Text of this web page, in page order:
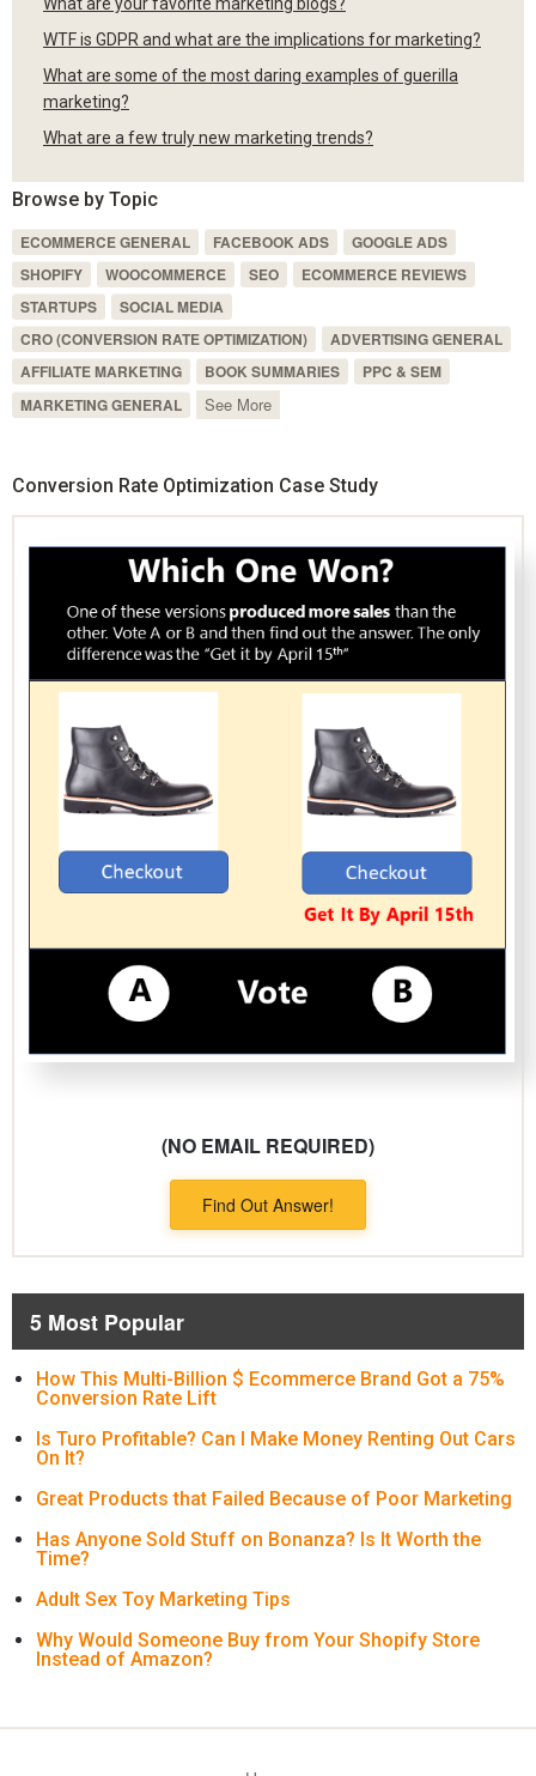
What are your favorite marketing blogs?
WTF is GDPR and what are the implications for marketing?
What are some of the most daring examples of guerilla
marketing?
What are a few truly new marketing trends?
Browse by Topic
ECOMMERCE GENERAL FACEBOOK ADS
GOOGLE ADS
SHOPIFY
WOOCOMMERCE SEO
ECOMMERCE REVIEWS
STARTUPS
SOCIAL MEDIA
CRO (CONVERSION RATE OPTIMIZATION)
ADVERTISING GENERAL
AFFILIATE MARKETING
BOOK SUMMARIES
PPC & SEM
MARKETING GENERAL
See More
Conversion Rate Optimization Case Study
(NO EMAIL REQUIRED)
Find Out Answer!
5 Most Popular
How This Multi-Billion $ Ecommerce Brand Got a 75%
Conversion Rate Lift
Is Turo Profitable? Can I Make Money Renting Out Cars
On It?
Great Products that Failed Because of Poor Marketing
Has Anyone Sold Stuff on Bonanza? Is It Worth the
Time?
Adult Sex Toy Marketing Tips
Why Would Someone Buy from Your Shopify Store
Instead of Amazon?